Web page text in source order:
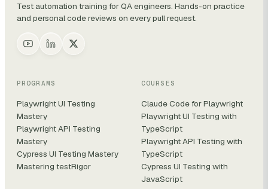
Test automation training for QA engineers. Hands-on practice
and personal code reviews on every pull request.
PROGRAMS
Playwright UI Testing
Mastery
Playwright API Testing
Mastery
Cypress UI Testing Mastery
Mastering testRigor
COURSES
Claude Code for Playwright
Playwright UI Testing with
TypeScript
Playwright API Testing with
TypeScript
Cypress UI Testing with
JavaScript